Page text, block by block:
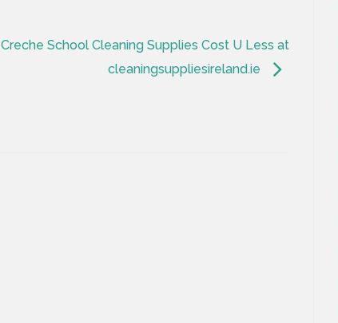
Creche School Cleaning Supplies Cost U Less at
cleaningsuppliesireland.ie